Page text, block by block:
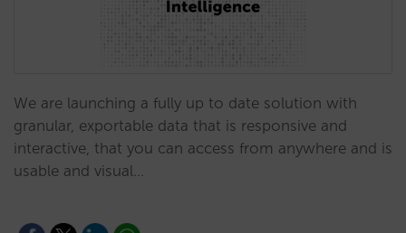
We are launching a fully up to date solution with
granular, exportable data that is responsive and
interactive, that you can access from anywhere and is
usable and visual…